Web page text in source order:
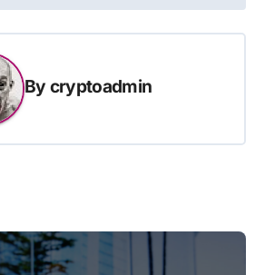
By cryptoadmin